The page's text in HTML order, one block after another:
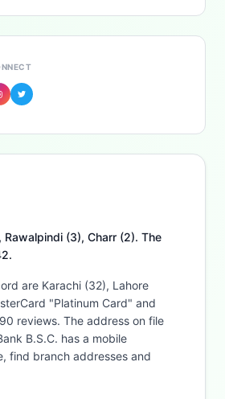
(3), Charr (2). The
are Karachi (32), Lahore
"Platinum Card" and
reviews. The address on file
B.S.C. has a mobile
find branch addresses and